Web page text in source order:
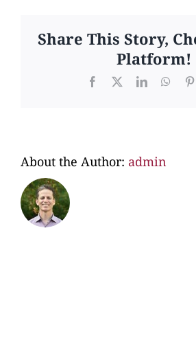
search
for
Share This Story,
Platform!
Facebook LinkedIn
About the Author: admin